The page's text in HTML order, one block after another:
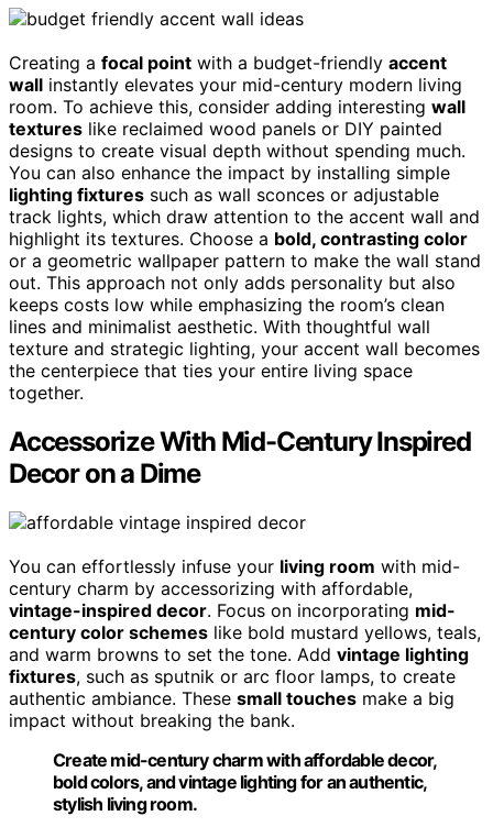
Creating a focal point with a budget-friendly accent
wall instantly elevates your mid-century modern living
room. To achieve this, consider adding interesting wall
textures like reclaimed wood panels or DIY painted
designs to create visual depth without spending much.
You can also enhance the impact by installing simple
lighting fixtures such as wall sconces or adjustable
track lights, which draw attention to the accent wall and
highlight its textures. Choose a bold, contrasting color
or a geometric wallpaper pattern to make the wall stand
out. This approach not only adds personality but also
keeps costs low while emphasizing the room’s clean
lines and minimalist aesthetic. With thoughtful wall
texture and strategic lighting, your accent wall becomes
the centerpiece that ties your entire living space
together.
Accessorize With Mid-Century Inspired
Decor on a Dime
You can effortlessly infuse your living room with mid-
century charm by accessorizing with affordable,
vintage-inspired decor. Focus on incorporating mid-
century color schemes like bold mustard yellows, teals,
and warm browns to set the tone. Add vintage lighting
fixtures, such as sputnik or arc floor lamps, to create
authentic ambiance. These small touches make a big
impact without breaking the bank.
Create mid-century charm with affordable decor,
bold colors, and vintage lighting for an authentic,
stylish living room.